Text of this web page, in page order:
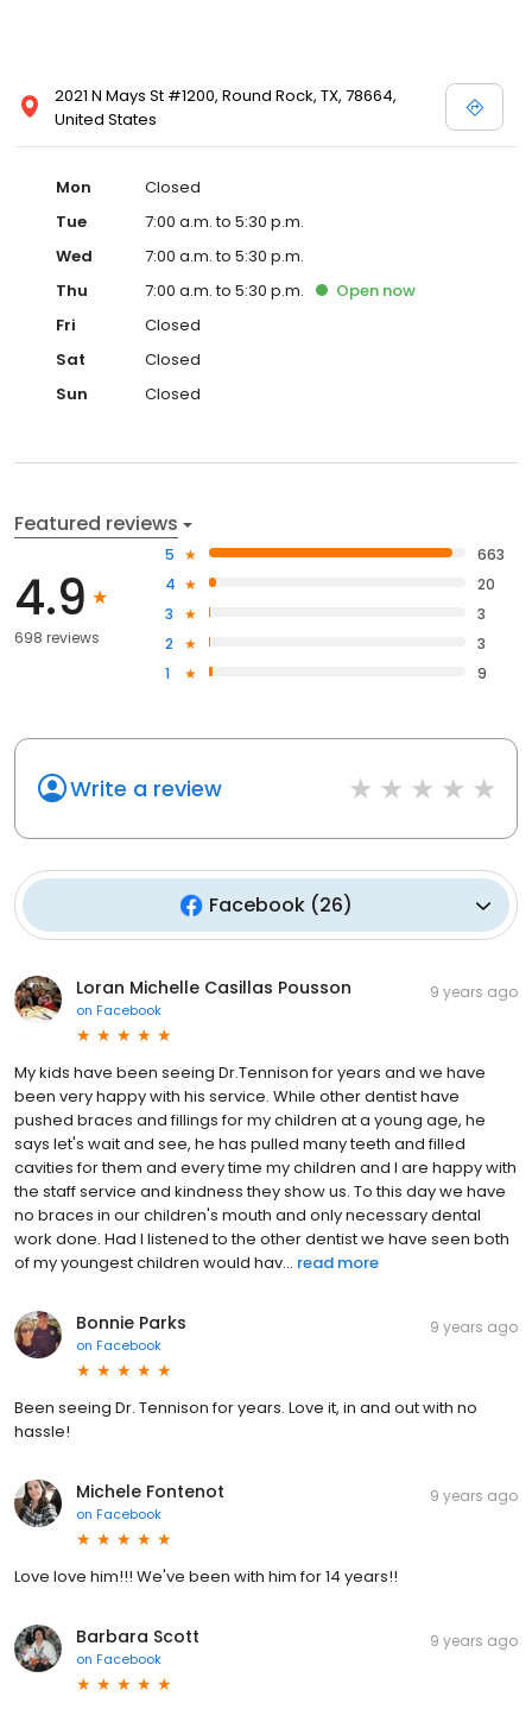
2021 N Mays St #1200, Round Rock, TX, 78664,
United States
Mon
Closed
Tue
7:00 a.m. to 5:30 p.m.
Wed
7:00 a.m. to 5:30 p.m.
Thu
7:00 a.m. to 5:30 p.m. Open now
Fri
Closed
Sat
Closed
Sun
Closed
Featured reviews
4.9
698 reviews
5
663
4
20
3
3
2
3
1
9
Write a review
Facebook(26)
Loran Michelle Casillas Pousson
on Facebook
9 years ago
My kids have been seeing Dr.Tennison for years and we have
been very happy with his service. While other dentist have
pushed braces and fillings for my children at a young age, he
says let's wait and see, he has pulled many teeth and filled
cavities for them and every time my children and I are happy with
the staff service and kindness they show us. To this day we have
no braces in our children's mouth and only necessary dental
work done. Had I listened to the other dentist we have seen both
of my youngest children would hav... read more
Bonnie Parks
on Facebook
9 years ago
Been seeing Dr. Tennison for years. Love it, in and out with no
hassle!
Michele Fontenot
on Facebook
9 years ago
Love love him!!! We've been with him for 14 years!!
Barbara Scott
on Facebook
9 years ago